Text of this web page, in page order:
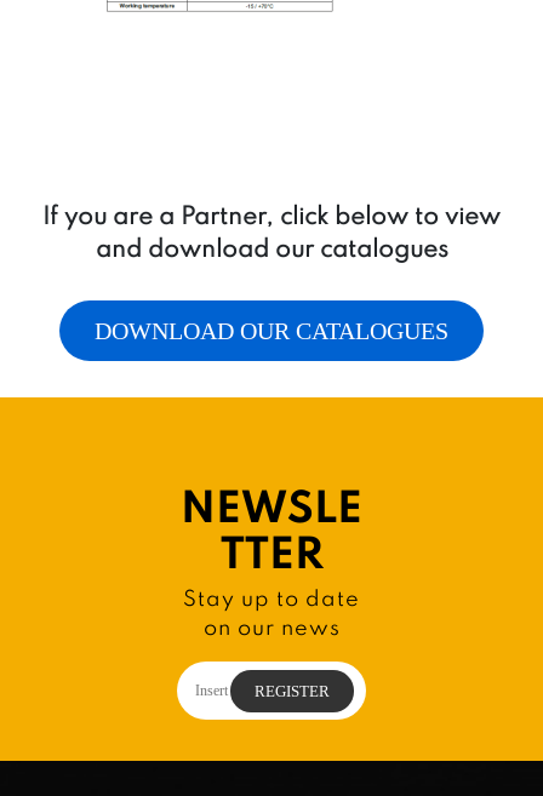
If you are a Partner, click below to view
and download our catalogues
DOWNLOAD OUR CATALOGUES
NEWSLE
TTER
Stay up to date
on our news